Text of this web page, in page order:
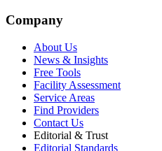
Company
About Us
News & Insights
Free Tools
Facility Assessment
Service Areas
Find Providers
Contact Us
Editorial & Trust
Editorial Standards